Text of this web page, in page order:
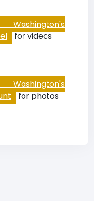
for videos
for photos